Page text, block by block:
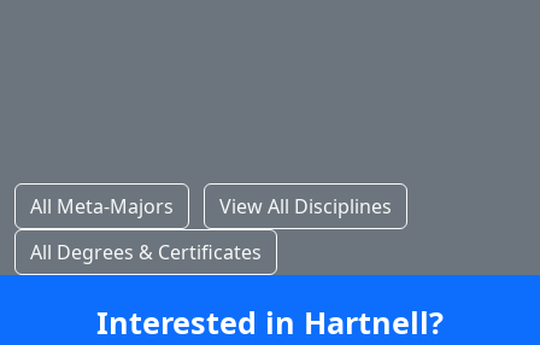
All Meta-Majors
View All Disciplines
All Degrees & Certificates
Interested in Hartnell?